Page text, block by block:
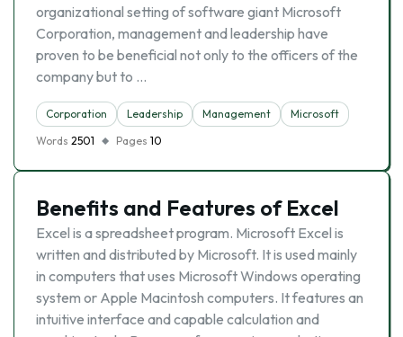
organizational setting of software giant Microsoft
Corporation, management and leadership have
proven to be beneficial not only to the officers of the
company but to …
Corporation Leadership Management
Microsoft
Words 2501 Pages 10
Benefits and Features of Excel
Excel is a spreadsheet program. Microsoft Excel is
written and distributed by Microsoft. It is used mainly
in computers that uses Microsoft Windows operating
system or Apple Macintosh computers. It features an
intuitive interface and capable calculation and